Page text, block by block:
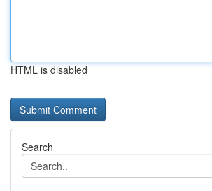
HTML is disabled
Search